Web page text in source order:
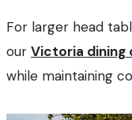
For larger head
our Victoria dining
while maintaining